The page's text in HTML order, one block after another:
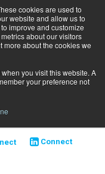
cookies are used to
website and allow us to
improve and customize
about our visitors
more about the cookies we
you visit this website. A
your preference not
Connect